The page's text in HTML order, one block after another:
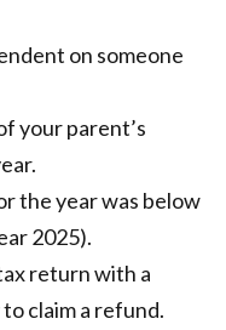
on someone
your parent’s
the year was below
2025).
return with a
claim a refund.